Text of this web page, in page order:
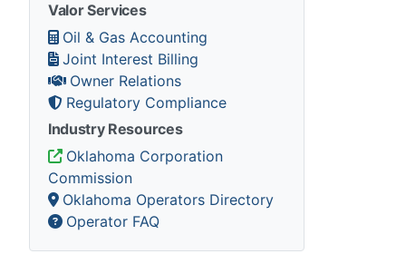
Valor Services
Oil & Gas Accounting
Joint Interest Billing
Owner Relations
Regulatory Compliance
Industry Resources
Oklahoma Corporation
Commission
Oklahoma Operators Directory
Operator FAQ